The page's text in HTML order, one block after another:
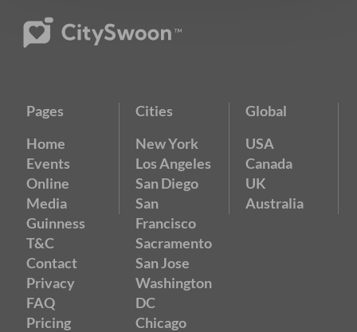
Pages
Home
Events
Online
Media
Guinness
T&C
Contact
Privacy
FAQ
Pricing
Cities
New York
Los Angeles
San Diego
San
Francisco
Sacramento
San Jose
Washington
DC
Chicago
Global
USA
Canada
UK
Australia